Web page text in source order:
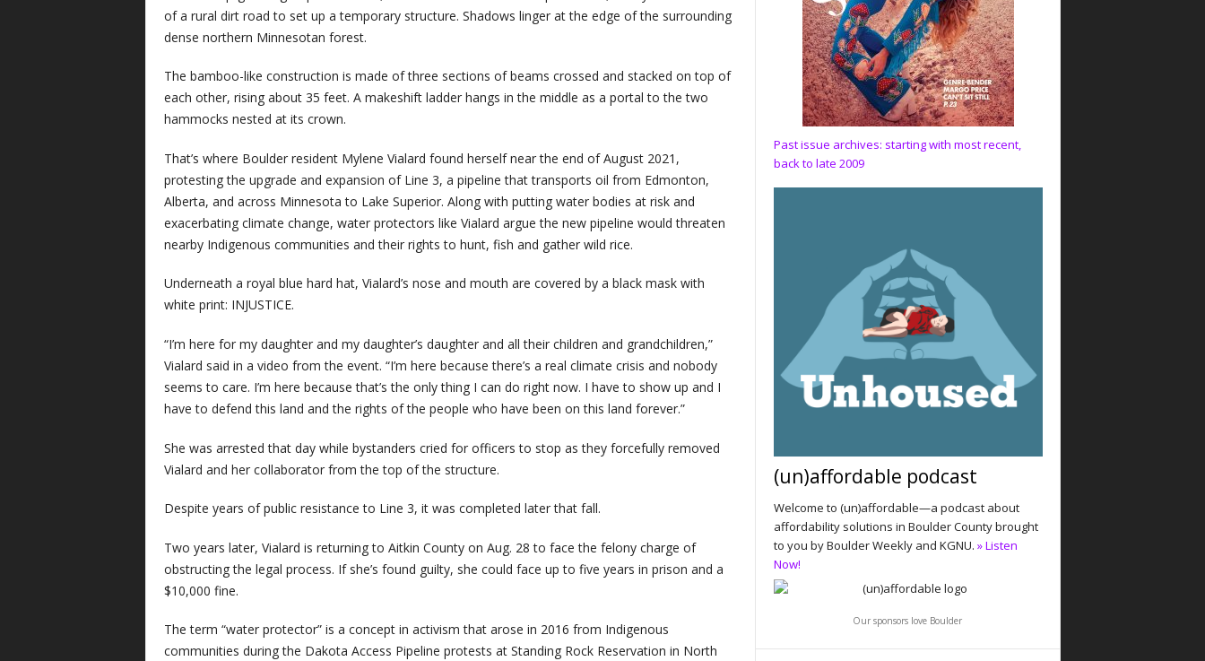
of a rural dirt road to set up a temporary structure. Shadows linger at the edge of the surrounding
dense northern Minnesotan forest.
The bamboo-like construction is made of three sections of beams crossed and stacked on top of
each other, rising about 35 feet. A makeshift ladder hangs in the middle as a portal to the two
hammocks nested at its crown.
That’s where Boulder resident Mylene Vialard found herself near the end of August 2021,
protesting the upgrade and expansion of Line 3, a pipeline that transports oil from Edmonton,
Alberta, and across Minnesota to Lake Superior. Along with putting water bodies at risk and
exacerbating climate change, water protectors like Vialard argue the new pipeline would threaten
nearby Indigenous communities and their rights to hunt, fish and gather wild rice.
Underneath a royal blue hard hat, Vialard’s nose and mouth are covered by a black mask with
white print: INJUSTICE.
“I’m here for my daughter and my daughter’s daughter and all their children and grandchildren,”
Vialard said in a video from the event. “I’m here because there’s a real climate crisis and nobody
seems to care. I’m here because that’s the only thing I can do right now. I have to show up and I
have to defend this land and the rights of the people who have been on this land forever.”
She was arrested that day while bystanders cried for officers to stop as they forcefully removed
Vialard and her collaborator from the top of the structure.
Despite years of public resistance to Line 3, it was completed later that fall.
Two years later, Vialard is returning to Aitkin County on Aug. 28 to face the felony charge of
obstructing the legal process. If she’s found guilty, she could face up to five years in prison and a
$10,000 fine.
The term “water protector” is a concept in activism that arose in 2016 from Indigenous
communities during the Dakota Access Pipeline protests at Standing Rock Reservation in North
Past issue archives: starting with most recent,
back to late 2009
(un)affordable podcast
Welcome to (un)affordable—a podcast about
affordability solutions in Boulder County brought
to you by Boulder Weekly and KGNU. » Listen
Now!
Our sponsors love Boulder